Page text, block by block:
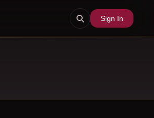
Sign In